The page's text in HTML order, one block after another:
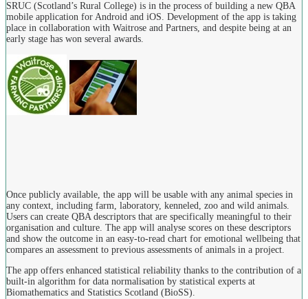
SRUC (Scotland’s Rural College) is in the process of building a new QBA
mobile application for Android and iOS. Development of the app is taking
place in collaboration with Waitrose and Partners, and despite being at an
early stage has won several awards.
Once publicly available, the app will be usable with any animal species in
any context, including farm, laboratory, kenneled, zoo and wild animals.
Users can create QBA descriptors that are specifically meaningful to their
organisation and culture. The app will analyse scores on these descriptors
and show the outcome in an easy-to-read chart for emotional wellbeing that
compares an assessment to previous assessments of animals in a project.
The app offers enhanced statistical reliability thanks to the contribution of a
built-in algorithm for data normalisation by statistical experts at
Biomathematics and Statistics Scotland (BioSS).